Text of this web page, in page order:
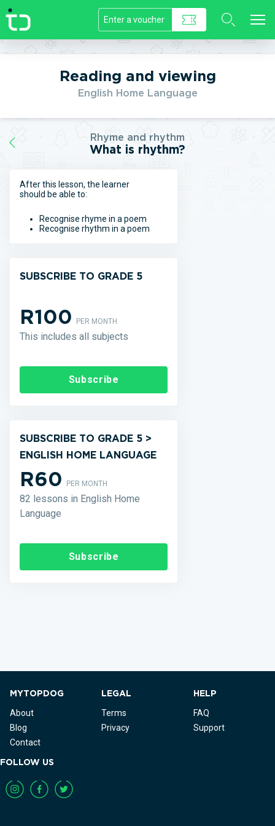
//]]>
Reading and viewing
English Home Language
Rhyme and rhythm
What is rhythm?
After this lesson, the learner
should be able to:
Recognise rhyme in a poem
Recognise rhythm in a poem
SUBSCRIBE TO GRADE 5
R100PER MONTH
This includes all subjects
Subscribe
SUBSCRIBE TO GRADE 5 >
ENGLISH HOME LANGUAGE
R60PER MONTH
82 lessons in English Home
Language
Subscribe
MYTOPDOG
About
Blog
Contact
LEGAL
Terms
Privacy
HELP
FAQ
Support
FOLLOW US